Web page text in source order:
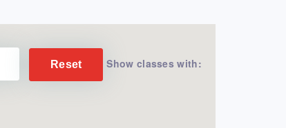
Reset Show classes with: